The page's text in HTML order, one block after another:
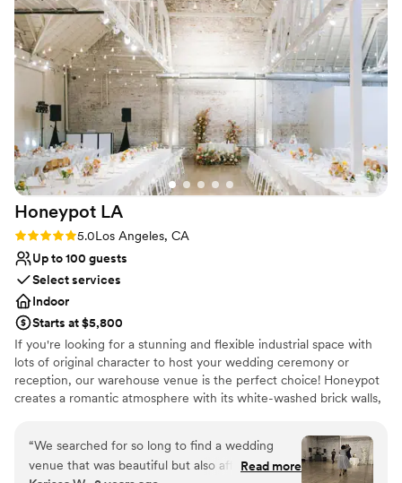
Honeypot LA
Rating: 5.0 (2 reviews)
5.0Los Angeles, CA
Up to 100 guests
Select services
Indoor
Starts at $5,800
If you're looking for a stunning and flexible industrial space with
lots of original character to host your wedding ceremony or
reception, our warehouse venue is the perfect choice! Honeypot
creates a romantic atmosphere with its white-washed brick walls,
lighting. The warehouse venue consists of two main spaces: the
reception hall and the ceremony room. In between, there's a
bridal lounge, bar area, kitchenette, vendor stations, and storage.
“We searched for so long to find a wedding
venue that was beautiful but also affordable,
Read more